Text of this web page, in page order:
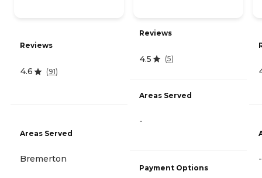
Reviews
4.6 (91)
Areas Served
Bremerton
Reviews
4.5 (5)
Areas Served
-
Payment Options
-